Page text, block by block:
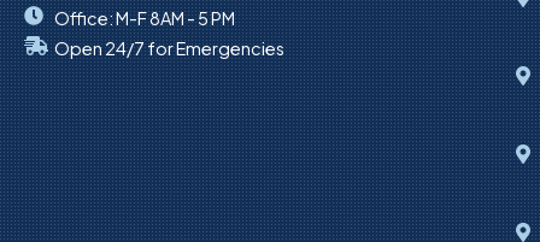
Office: M-F 8AM - 5 PM
Open 24/7 for Emergencies